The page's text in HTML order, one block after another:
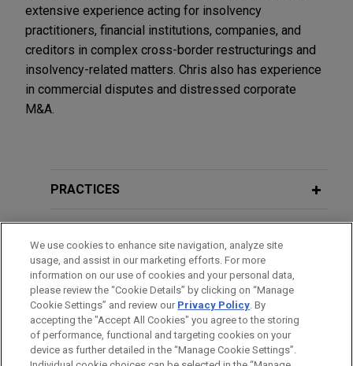
extensive experience acting for insolvency
practitioners, financial institutions, companies, and
creditors in complex cross-border restructurings and
insolvency-related matters. Chris also has experience
in commercial disputes and distressed corporate
M&A.
PRACTICES
EDUCATION
BAR & COURT ADMISSIONS
We use cookies to enhance site navigation, analyze site
usage, and assist in our marketing efforts. For more
information on our use of cookies and your personal data,
please review the “Cookie Details” by clicking on “Manage
Cookie Settings” and review our Privacy Policy. By
accepting the "Accept All Cookies" you agree to the storing
of performance, functional and targeting cookies on your
device as further detailed in the “Manage Cookie Settings”.